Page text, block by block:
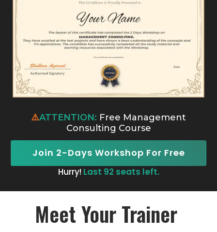
⚠️ATTENTION: Free Management
Consulting Course
Join 2-Days Workshop For Free
Hurry! Last 92 seats left.
Meet Your Trainer